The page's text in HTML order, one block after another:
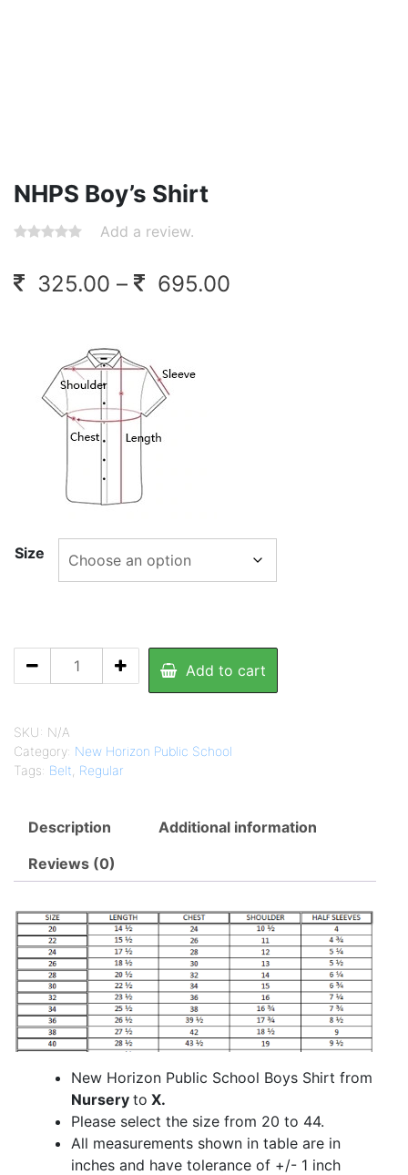
NHPS Boy’s Shirt
Add a review.
325.00 – 695.00
Size
NHPS
Boy's
quantity
Add to cart
SKU: N/A
Category: New Horizon Public School
Tags: Belt Regular
Description
Additional information
Reviews (0)
New Horizon Public School Boys Shirt from
Nursery to X.
Please select the size from 20 to 44.
All measurements shown in table are in
inches and have tolerance of +/- 1 inch